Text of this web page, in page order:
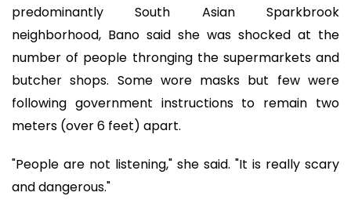
predominantly South Asian Sparkbrook
neighborhood, Bano said she was shocked at the
number of people thronging the supermarkets and
butcher shops. Some wore masks but few were
following government instructions to remain two
meters (over 6 feet) apart.
"People are not listening," she said. "It is really scary
and dangerous."